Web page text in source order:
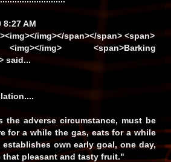
8:27 AM
img></span></span> <span>
img> <span>Barking
said...
the adverse circumstance, must be
for a while the gas, eats for a while
own early goal, one day,
that pleasant and tasty fruit."